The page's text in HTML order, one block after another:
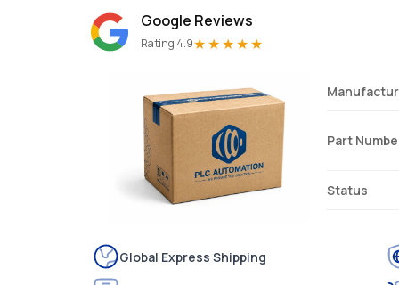
Terms & Conditions
Google Reviews
Rating 4.9★★★★★
Part
Status
Global Express Shipping